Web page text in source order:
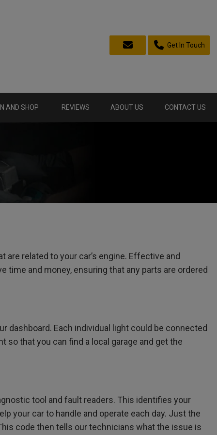
Get In Touch
AND SHOP REVIEWS ABOUT US CONTACT US
related to your car’s engine. Effective and
and money, ensuring that any parts are ordered
dashboard. Each individual light could be connected
so that you can find a local garage and get the
tool and fault readers. This identifies your
your car to handle and operate each day. Just the
code then tells our technicians what the issue is